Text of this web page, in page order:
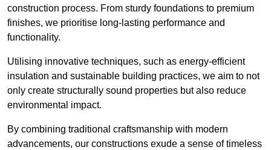
construction process. From sturdy foundations to premium
finishes, we prioritise long-lasting performance and
functionality.
Utilising innovative techniques, such as energy-efficient
insulation and sustainable building practices, we aim to not
only create structurally sound properties but also reduce
environmental impact.
By combining traditional craftsmanship with modern
advancements, our constructions exude a sense of timeless